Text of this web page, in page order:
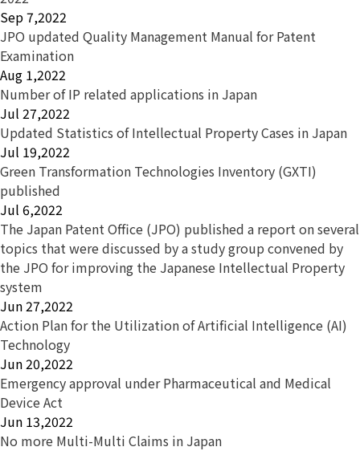
Sep 7,2022
JPO updated Quality Management Manual for Patent
Examination
Aug 1,2022
Number of IP related applications in Japan
Jul 27,2022
Updated Statistics of Intellectual Property Cases in Japan
Jul 19,2022
Green Transformation Technologies Inventory (GXTI)
published
Jul 6,2022
The Japan Patent Office (JPO) published a report on several
topics that were discussed by a study group convened by
the JPO for improving the Japanese Intellectual Property
system
Jun 27,2022
Action Plan for the Utilization of Artificial Intelligence (AI)
Technology
Jun 20,2022
Emergency approval under Pharmaceutical and Medical
Device Act
Jun 13,2022
No more Multi-Multi Claims in Japan